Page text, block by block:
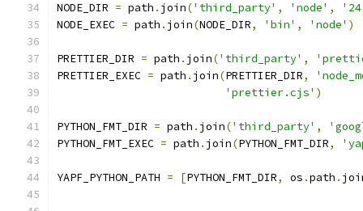
NODE_DIR = path . join('third_party' , 'node' ,
NODE_EXEC = path . join(NODE_DIR, 'bin' , 'node' )
PRETTIER_DIR = path . join('third_party' ,
PRETTIER_EXEC = path . join(PRETTIER_DIR,
'prettier.cjs' )
PYTHON_FMT_DIR = path . join('third_party' ,
PYTHON_FMT_EXEC = path . join(PYTHON_FMT_DIR,
YAPF_PYTHON_PATH = [PYTHON_FMT_DIR, os .path .